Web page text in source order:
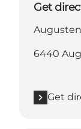
Get
6440
Get